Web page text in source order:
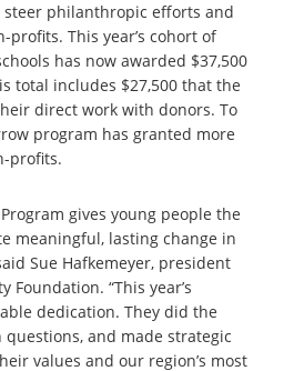
philanthropic efforts and
This year’s cohort of
has now awarded $37,500
total includes $27,500 that the
direct work with donors. To
program has granted more
profits.
gives young people the
meaningful, lasting change in
Sue Hafkemeyer, president
Foundation. “This year’s
dedication. They did the
and made strategic
values and our region’s most